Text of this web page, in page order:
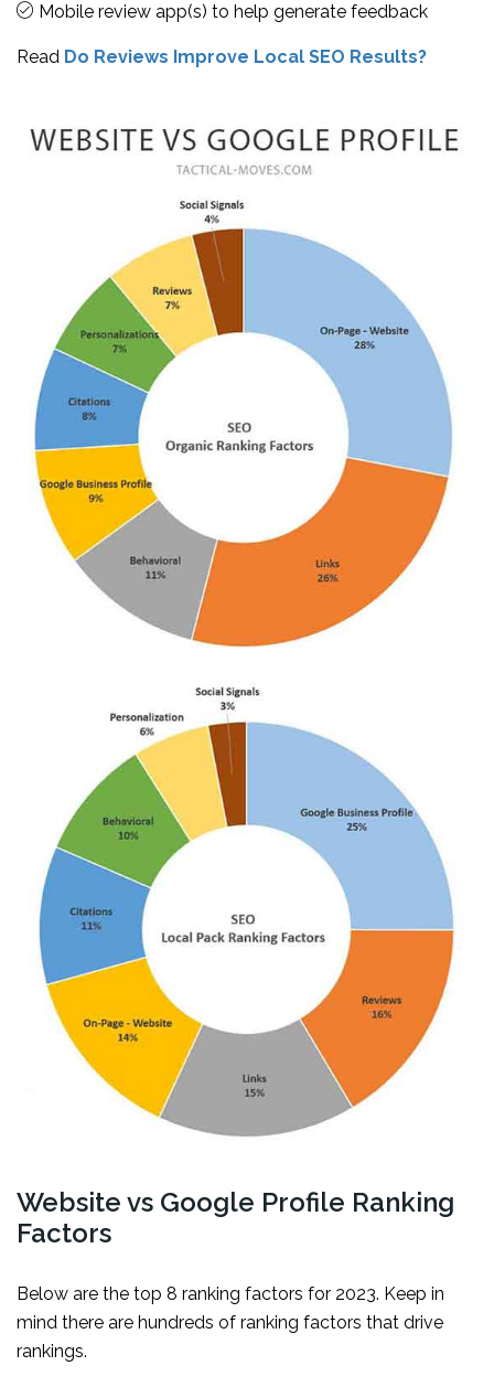
Mobile review app(s) to help generate feedback
Read Do Reviews Improve Local SEO Results?
Website vs Google Profile Ranking
Factors
Below are the top 8 ranking factors for 2023. Keep in
mind there are hundreds of ranking factors that drive
rankings.